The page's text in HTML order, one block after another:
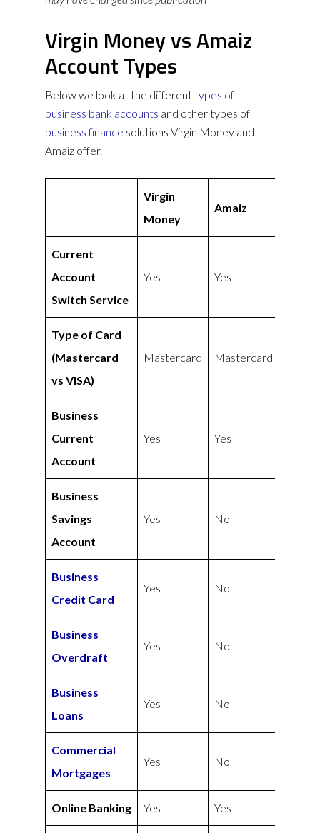
Virgin Money vs Amaiz
Account Types
Below we look at the differenttypes of
business bank accounts and other types of
business finance solutions Virgin Money and
Amaiz offer.
Virgin
Money
Amaiz
Current
Account
Switch Service
Yes Yes
Type of Card
(Mastercard
vs VISA)
Mastercard Mastercard
Business
Current
Account
Yes Yes
Business
Savings
Account
Yes No
Business
Credit Card
Yes No
Business
Overdraft
Yes No
Business
Loans
Yes No
Commercial
Mortgages
Yes No
Online Banking Yes Yes